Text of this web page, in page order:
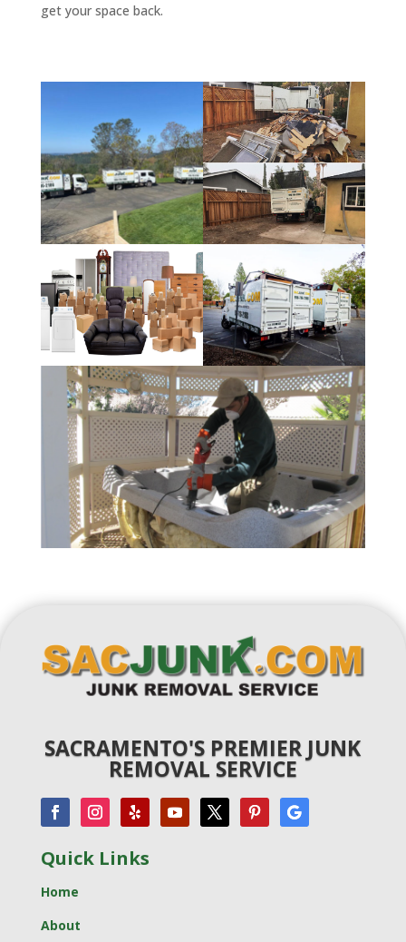
get your space back.
SACRAMENTO'S PREMIER JUNK
REMOVAL SERVICE
Quick Links
Home
About